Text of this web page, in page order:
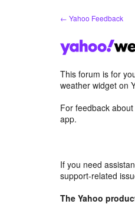
← Yahoo Feedback
This forum is for
weather widget on
For feedback
app.
If you need
support-related
The Yahoo